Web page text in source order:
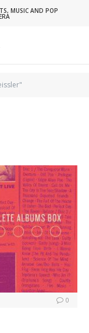
MUSIC AND POP
0